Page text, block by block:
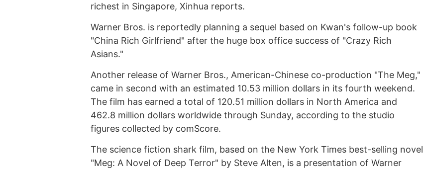
richest in Singapore, Xinhua reports.
Warner Bros. is reportedly planning a sequel based on Kwan's follow-up book
"China Rich Girlfriend" after the huge box office success of "Crazy Rich
Asians."
Another release of Warner Bros., American-Chinese co-production "The Meg,"
came in second with an estimated 10.53 million dollars in its fourth weekend.
The film has earned a total of 120.51 million dollars in North America and
462.8 million dollars worldwide through Sunday, according to the studio
figures collected by comScore.
The science fiction shark film, based on the New York Times best-selling novel
"Meg: A Novel of Deep Terror" by Steve Alten, is a presentation of Warner